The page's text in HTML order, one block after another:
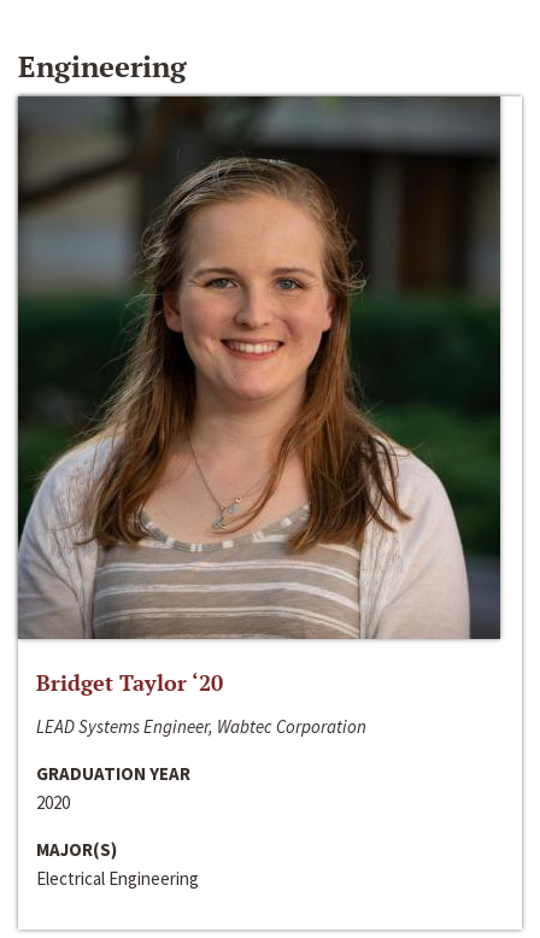
Engineering
Bridget Taylor ‘20
LEAD Systems Engineer, Wabtec Corporation
GRADUATION YEAR
2020
MAJOR(S)
Electrical Engineering